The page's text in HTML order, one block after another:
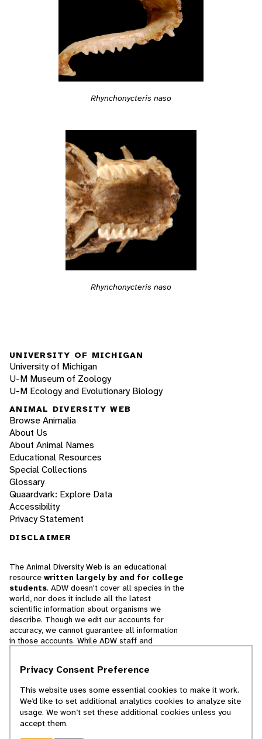
Rhynchonycteris naso
Rhynchonycteris naso
UNIVERSITY OF MICHIGAN
University of Michigan
U-M Museum of Zoology
U-M Ecology and Evolutionary Biology
ANIMAL DIVERSITY WEB
Browse Animalia
About Us
About Animal Names
Educational Resources
Special Collections
Glossary
Quaardvark: Explore Data
Accessibility
Privacy Statement
DISCLAIMER
The Animal Diversity Web is an educational
resource written largely by and for college
students. ADW doesn't cover all species in the
world, nor does it include all the latest
scientific information about organisms we
describe. Though we edit our accounts for
accuracy, we cannot guarantee all information
in those accounts. While ADW staff and
cannot necessarily endorse the contents of
© 2025, Regents of the University of Michigan
Privacy Consent Preference
This website uses some essential cookies to make it work.
We’d like to set additional analytics cookies to analyze site
usage. We won’t set these additional cookies unless you
accept them.